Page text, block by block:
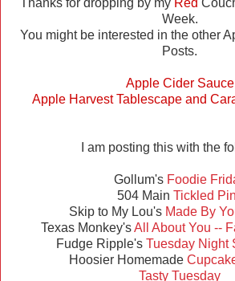
Thanks for dropping by my Red
Week.
You might be interested in the other
Posts.
Apple Cider Sauce
Apple Harvest Tablescape and
I am posting this with the
Gollum's Foodie
504 Main Tickled
Skip to My Lou's Made By
Texas Monkey'sAll About You --
Fudge Ripple's Tuesday Night
Hoosier Homemade
Tasty Tuesday